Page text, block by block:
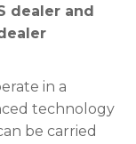
dealer and
in a
technology
be carried